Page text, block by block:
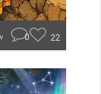
0 22